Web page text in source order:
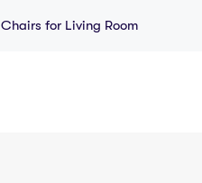
Chairs for Living Room